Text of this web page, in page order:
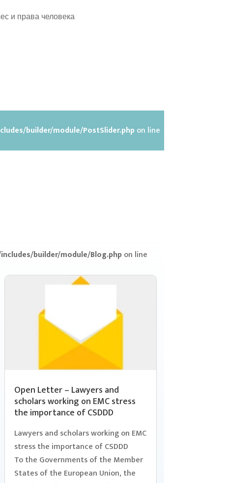
и права человека
builder/module/PostSlider.php on line
builder/module/Blog.php on line
Open Letter – Lawyers and
scholars working on EMC stress
the importance of CSDDD
Lawyers and scholars working on EMC
stress the importance of CSDDD
To the Governments of the Member
States of the European Union, the